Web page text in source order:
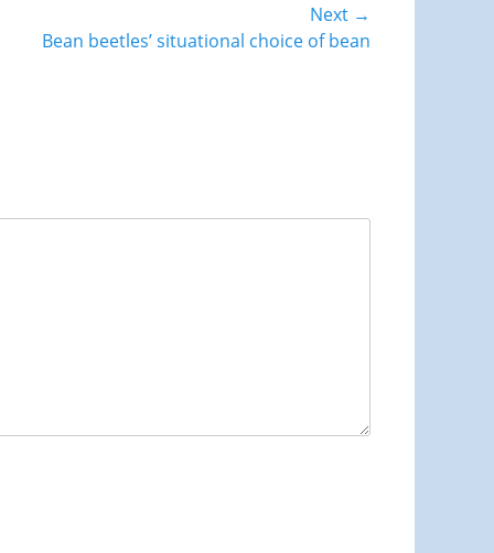
Next →
Bean beetles’ situational choice of bean